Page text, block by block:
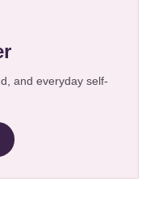
and everyday self-